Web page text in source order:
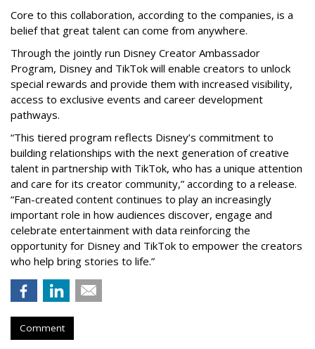
Core to this collaboration, according to the companies, is a
belief that great talent can come from anywhere.
Through the jointly run Disney Creator Ambassador
Program, Disney and TikTok will enable creators to unlock
special rewards and provide them with increased visibility,
access to exclusive events and career development
pathways.
“This tiered program reflects Disney’s commitment to
building relationships with the next generation of creative
talent in partnership with TikTok, who has a unique attention
and care for its creator community,” according to a release.
“Fan-created content continues to play an increasingly
important role in how audiences discover, engage and
celebrate entertainment with data reinforcing the
opportunity for Disney and TikTok to empower the creators
who help bring stories to life.”
Comment